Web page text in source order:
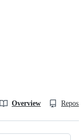
Overview